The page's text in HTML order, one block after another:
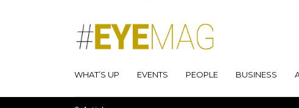
WHAT’S UP EVENTS PEOPLE BUSINESS